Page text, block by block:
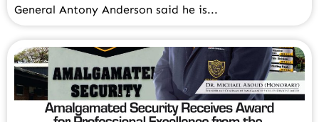
General Antony Anderson said he is...